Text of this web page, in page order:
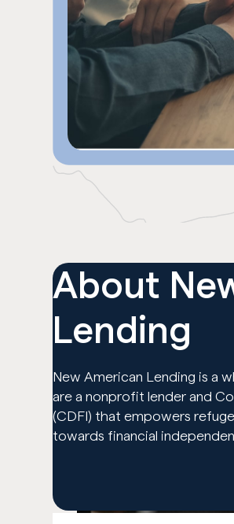
About
Lending
New American Lending is a
are a nonprofit lender and
(CDFI) that empowers
towards financial